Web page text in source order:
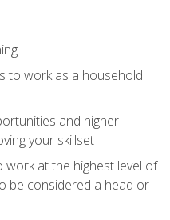
to work as a household
and higher
your skillset
work at the highest level of
be considered a head or